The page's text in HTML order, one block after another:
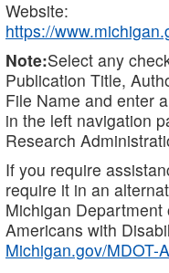
Website:
https://
Note:Select any
Publication Title,
File Name and enter
in the left navigation
Research
If you require
require it in an
Michigan Department
Americans with
Michigan.gov/MDOT-